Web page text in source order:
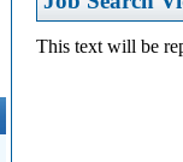
This text will be